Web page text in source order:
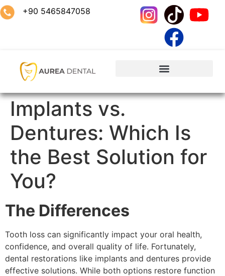
+90 5465847058
Implants vs.
Dentures: Which Is
the Best Solution for
You?
The Differences
Tooth loss can significantly impact your oral health,
confidence, and overall quality of life. Fortunately,
dental restorations like implants and dentures provide
effective solutions. While both options restore function